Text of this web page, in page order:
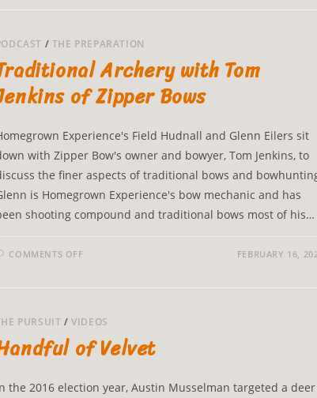
/ THE PREPARATION
Archery with Tom
of Zipper Bows
Experience's Field Hudnall and Glenn Eilers sit
with Zipper Bow's owner and bowyer, Tom Jenkins, to
the finer aspects of traditional bows and
is Homegrown Experience's bow mechanic and has
shooting compound and traditional bows most of his…
COMMENTS OFF FEBRUARY 16,
PURSUIT /VIDEOS
of Velvet
the 2016 election year, Austin Musselman targeted a deer